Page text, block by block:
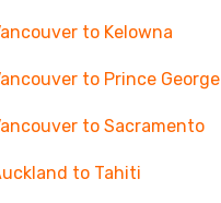
to Kelowna
to Prince George
to Sacramento
to Tahiti